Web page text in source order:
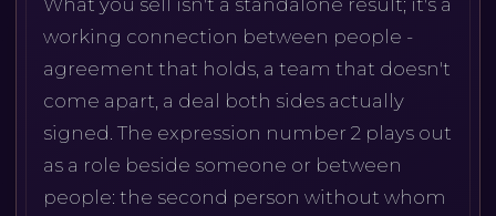
working connection between people -
agreement that holds, a team that doesn't
come apart, a deal both sides actually
signed. The expression number 2 plays out
as a role beside someone or between
people: the second person without whom